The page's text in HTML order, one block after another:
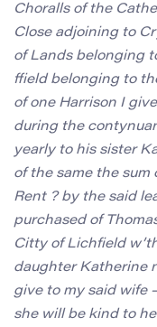
Choralls of the
Close adjoining to
of Lands belonging
ffield belonging to
of one Harrison I
during the
yearly to his sister
of the same the sum
Rent ? by the said
purchased of
Citty of Lichfield
daughter Katherine
give to my said wife
she will be kind to